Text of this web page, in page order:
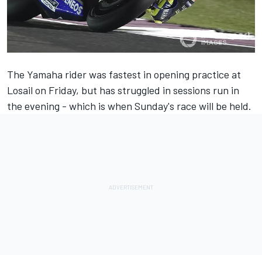
The Yamaha rider was fastest in opening practice at
Losail on Friday, but has struggled in sessions run in
the evening - which is when Sunday's race will be held.